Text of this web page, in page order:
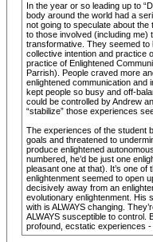
In the year or so leading up to
body around the world had a
not going to speculate about
to those involved (including me)
transformative. They seemed to
collective intention and practice
practice of Enlightened
Parrish). People craved more
enlightened communication and
kept people so busy and off-
could be controlled by Andrew
“stabilize” those experiences
The experiences of the student
goals and threatened to
produce enlightened
numbered, he’d be just one
pleasant one at that). It’s one
enlightenment seemed to open
decisively away from an
evolutionary enlightenment. His
with is ALWAYS changing.
ALWAYS susceptible to control.
profound, ecstatic experiences